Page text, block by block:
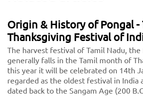
Origin & History of Pongal -
Thanksgiving Festival of
The harvest festival of Tamil Nadu, the
generally falls in the Tamil month of
this year it will be celebrated on 14th
regarded as the oldest festival in India
dated back to the Sangam Age (200